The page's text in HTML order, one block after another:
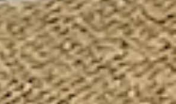
for families and history buffs alike.
this museum. They have a
The staff were eager to help answer
Definitely worth a trip for all ages.